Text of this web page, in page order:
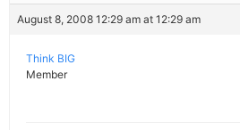
August 8, 2008 12:29 am at 12:29 am
Think BIG
Member